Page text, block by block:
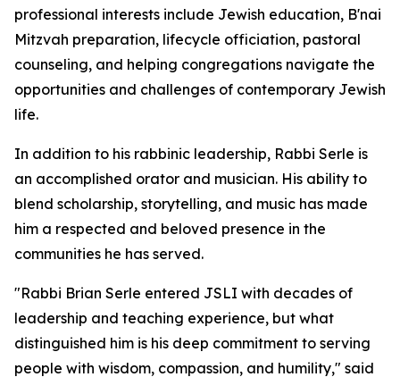
professional interests include Jewish education, B'nai
Mitzvah preparation, lifecycle officiation, pastoral
counseling, and helping congregations navigate the
opportunities and challenges of contemporary Jewish
life.
In addition to his rabbinic leadership, Rabbi Serle is
an accomplished orator and musician. His ability to
blend scholarship, storytelling, and music has made
him a respected and beloved presence in the
communities he has served.
"Rabbi Brian Serle entered JSLI with decades of
leadership and teaching experience, but what
distinguished him is his deep commitment to serving
people with wisdom, compassion, and humility," said